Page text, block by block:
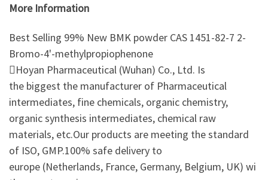
More Information
Best Selling 99% New BMK powder CAS 1451-82-7 2-
Bromo-4'-methylpropiophenone
Hoyan Pharmaceutical (Wuhan) Co., Ltd. Is
the biggest the manufacturer of Pharmaceutical
intermediates, fine chemicals, organic chemistry,
organic synthesis intermediates, chemical raw
materials, etc.Our products are meeting the standard
of ISO, GMP.100% safe delivery to
europe (Netherlands, France, Germany, Belgium, UK) wi